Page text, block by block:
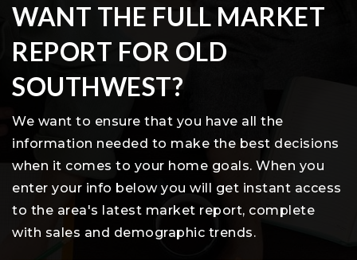
WANT THE FULL MARKET
REPORT FOR OLD
SOUTHWEST?
We want to ensure that you have all the
information needed to make the best decisions
when it comes to your home goals. When you
enter your info below you will get instant access
to the area's latest market report, complete
with sales and demographic trends.